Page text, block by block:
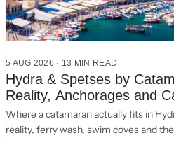
5 AUG 2026 · 13 MIN READ
Hydra & Spetses by
Reality, Anchorages and
Where a catamaran actually fits in
reality, ferry wash, swim coves and